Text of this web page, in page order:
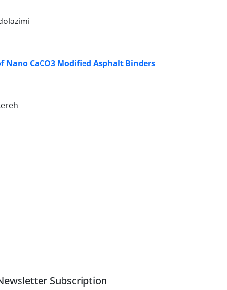
CaCO3 Modified Asphalt Binders
Subscription